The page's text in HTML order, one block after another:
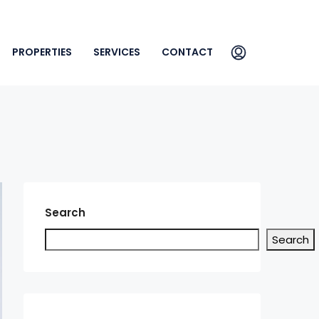
PROPERTIES SERVICES CONTACT
Search
Search